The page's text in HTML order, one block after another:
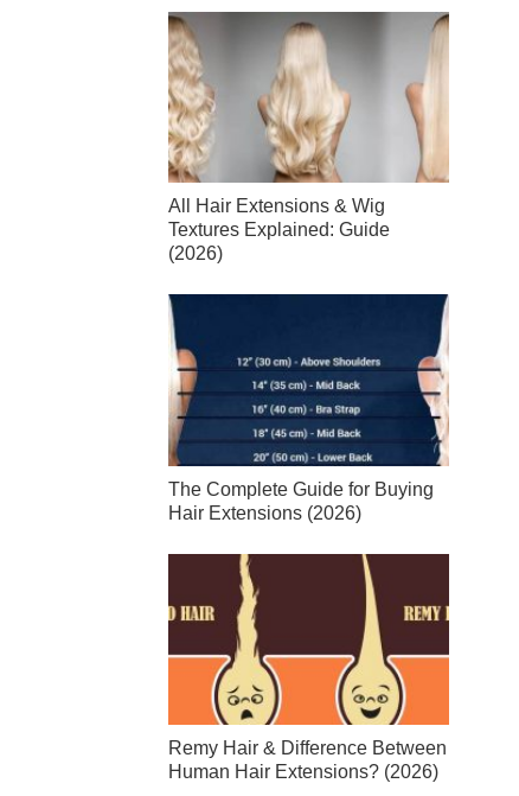
All Hair Extensions & Wig
Textures Explained: Guide
(2026)
The Complete Guide for Buying
Hair Extensions (2026)
Remy Hair & Difference Between
Human Hair Extensions? (2026)